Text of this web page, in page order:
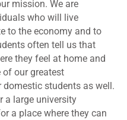
mission. We are
who will live
to the economy and to
often tell us that
they feel at home and
of our greatest
students as well.
a large university
a place where they can